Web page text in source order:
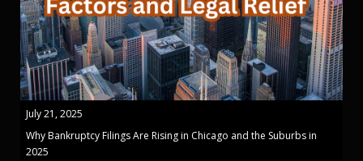
July 21, 2025
Why Bankruptcy Filings Are Rising in Chicago and the Suburbs in
2025